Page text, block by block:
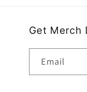
Get Merch
Email